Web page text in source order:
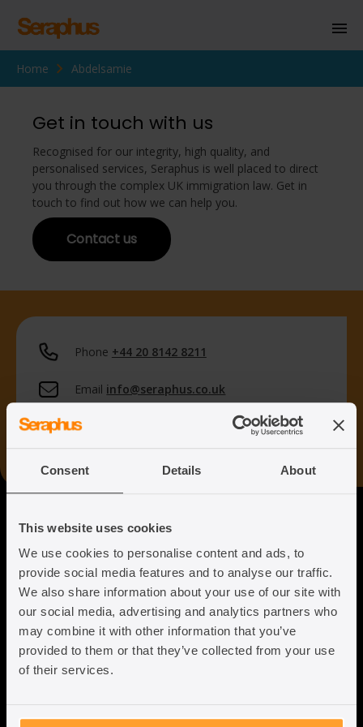
Consent Details About
This website uses cookies
We use cookies to personalise content and ads, to
provide social media features and to analyse our traffic.
We also share information about your use of our site with
our social media, advertising and analytics partners who
may combine it with other information that you’ve
provided to them or that they’ve collected from your use
of their services.
Homepage
Business Immigration
Civil Society
Knowledge Centre
Home Abdelsamie
Get in touch with us
Recognised for our integrity, high quality, and
personalised services, Seraphus is well placed to direct
you through the complex UK immigration law. Get in
touch to find out how we can help you.
Contact us
Phone +44 20 8142 8211
Email info@seraphus.co.uk
Whatsapp
Seraphus
Putting the Humanity back into
Immigration Law